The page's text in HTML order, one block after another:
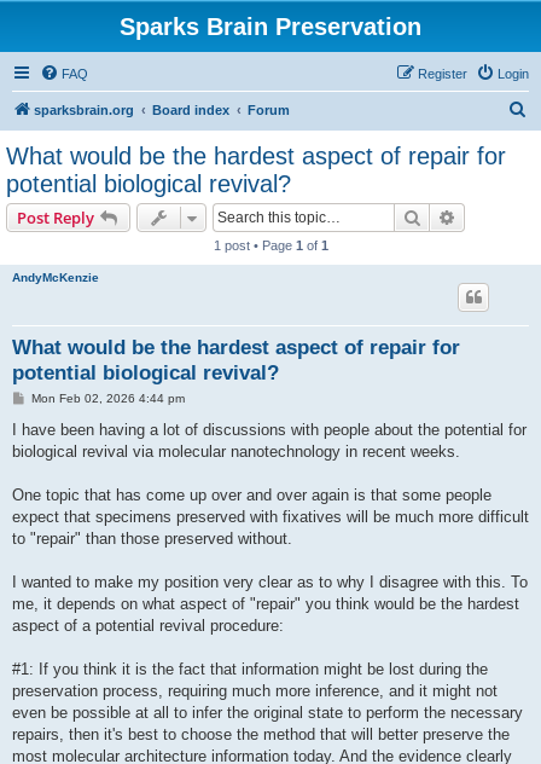
Sparks Brain Preservation
FAQ Login
Register
sparksbrain.org Board index Forum
What would be the hardest aspect of repair for
potential biological revival?
Post Reply Search
1 post • Page 1 of 1
AndyMcKenzie
What would be the hardest aspect of repair for
potential biological revival?
P
s
Mon Feb 02, 2026 4:44 pm
I have been having a lot of discussions with people about the potential for
biological revival via molecular nanotechnology in recent weeks.
One topic that has come up over and over again is that some people
expect that specimens preserved with fixatives will be much more difficult
to "repair" than those preserved without.
I wanted to make my position very clear as to why I disagree with this. To
me, it depends on what aspect of "repair" you think would be the hardest
aspect of a potential revival procedure:
#1: If you think it is the fact that information might be lost during the
preservation process, requiring much more inference, and it might not
even be possible at all to infer the original state to perform the necessary
repairs, then it's best to choose the method that will better preserve the
most molecular architecture information today. And the evidence clearly